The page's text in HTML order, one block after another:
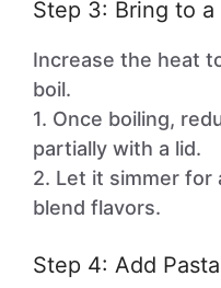
Step 3: Bring to a
Increase the heat
boil.
1. Once boiling,
partially with a lid.
2. Let it simmer
blend flavors.
Step 4: Add Pasta